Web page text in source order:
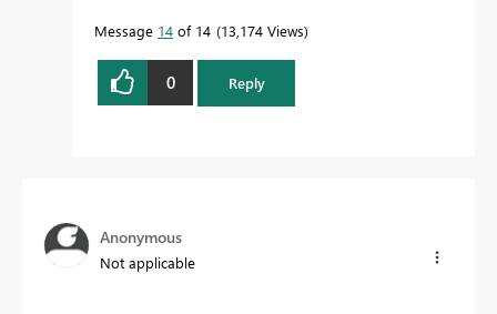
Message 14 of 14 13,174 Views
0 Reply
Anonymous
Not applicable